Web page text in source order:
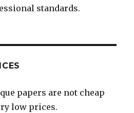
standards.
papers are not cheap
low prices.